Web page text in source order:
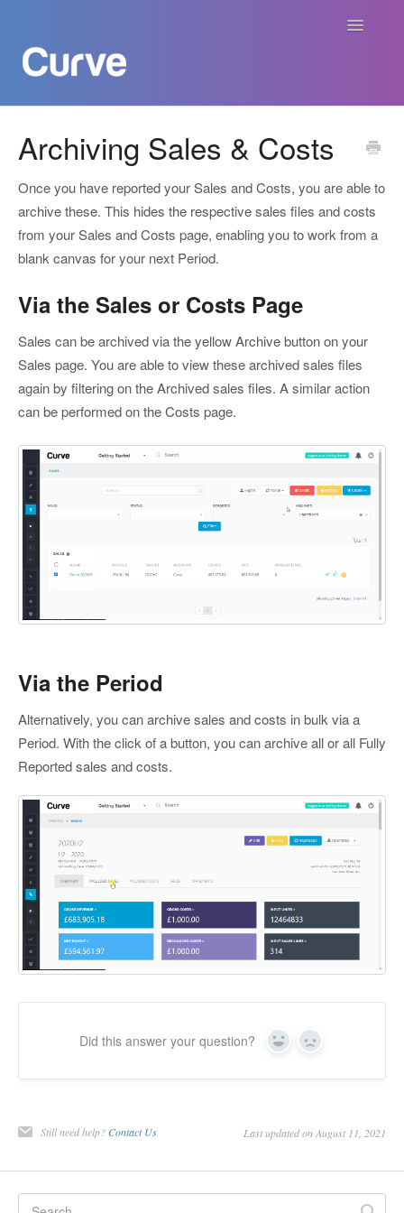
Toggle
Curve For Labels
Curve For Publishers
Payments
Contact
Archiving Sales & Costs
Once you have reported your Sales and Costs, you are able to
archive these. This hides the respective sales files and costs
from your Sales and Costs page, enabling you to work from a
blank canvas for your next Period.
Via the Sales or Costs Page
Sales can be archived via the yellow Archive button on your
Sales page. You are able to view these archived sales files
again by filtering on the Archived sales files. A similar action
can be performed on the Costs page.
Via the Period
Alternatively, you can archive sales and costs in bulk via a
Period. With the click of a button, you can archive all or all Fully
Reported sales and costs.
Did this answer your question? Yes No
Still need help? Contact Us Last updated on August 11, 2021